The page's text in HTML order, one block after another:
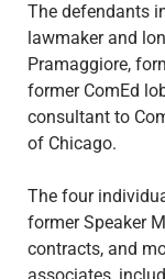
The defendants
lawmaker and
Pramaggiore,
former ComEd
consultant to
of Chicago.
The four
former Speaker
contracts, and